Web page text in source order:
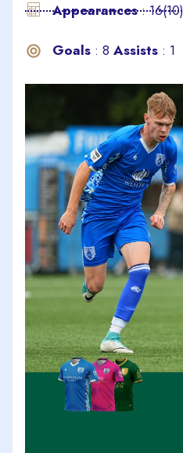
Appearances: 16(10)
Goals : 8 Assists : 1